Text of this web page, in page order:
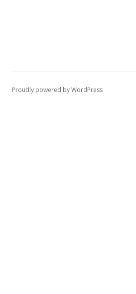
Proudly powered by WordPress